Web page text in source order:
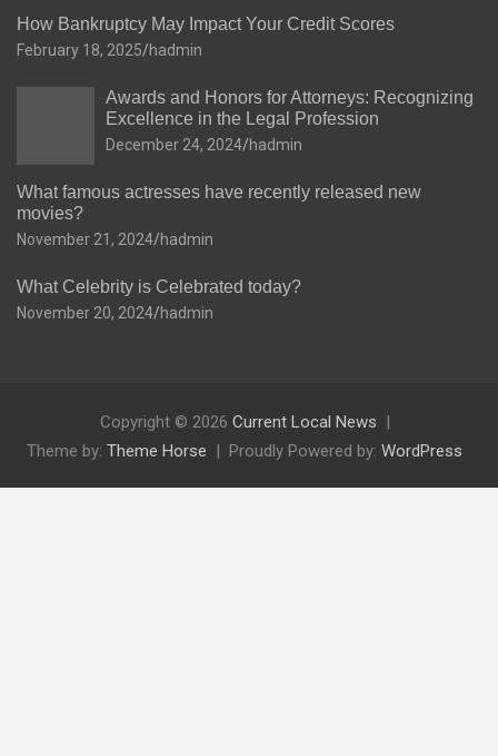
How Bankruptcy May Impact Your Credit Scores
February 18, 2025 hadmin
Awards and Honors for Attorneys: Recognizing
Excellence in the Legal Profession
December 24, 2024 hadmin
What famous actresses have recently released new
movies?
November 21, 2024 hadmin
What Celebrity is Celebrated today?
November 20, 2024 hadmin
Copyright © 2026 Current Local News
Theme by: Theme Horse Proudly Powered by: WordPress